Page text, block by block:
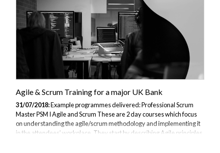
and financial traders are looking to train their employees to utilise...
Agile & Scrum Training for a major UK Bank
31/07/2018:Example programmes delivered: Professional Scrum
Master PSM I Agile and Scrum These are 2 day courses which focus
on understanding the agile/scrum methodology and implementing it
in the attendees’ workplace. They start by describing Agile principles